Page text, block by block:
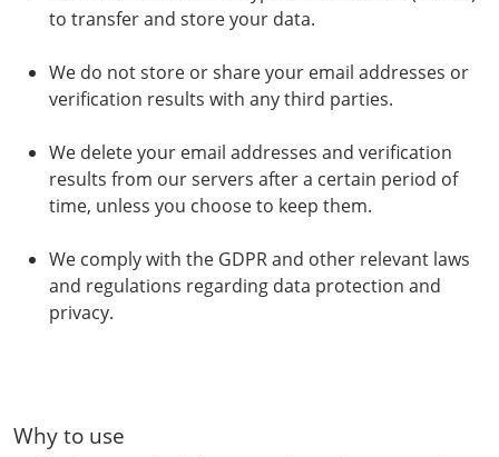
to transfer and store your data.
We do not store or share your email addresses or
verification results with any third parties.
We delete your email addresses and verification
results from our servers after a certain period of
time, unless you choose to keep them.
We comply with the GDPR and other relevant laws
and regulations regarding data protection and
privacy.
Why to use